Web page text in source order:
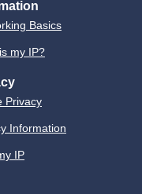
Basics
my IP?
Privacy
Information
IP